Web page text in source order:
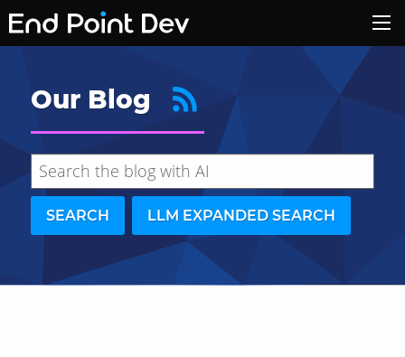
Our Blog
SEARCH LLM EXPANDED SEARCH